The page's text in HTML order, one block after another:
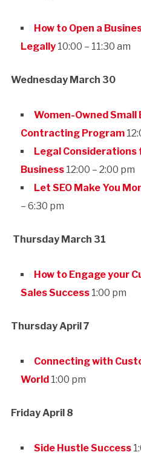
How to Open a
Legally10:00 – 11:30 am
Wednesday March 30
Women-Owned Small
Contracting Program
Legal
Business12:00 – 2:00 pm
Let SEO Make You
– 6:30 pm
Thursday March 31
How to Engage your
Sales Success1:00 pm
Thursday April 7
Connecting with
World1:00 pm
Friday April 8
Side Hustle Success